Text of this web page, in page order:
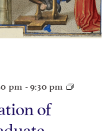
pm -9:30 pm
of